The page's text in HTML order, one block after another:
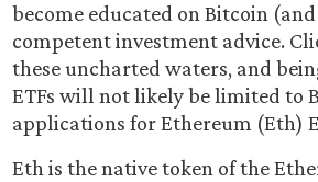
become educated on Bitcoin
competent investment advice.
these uncharted waters, and
ETFs will not likely be limited to
applications for Ethereum (Eth)
Eth is the native token of the